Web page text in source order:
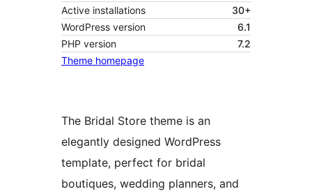
Active installations
30+
WordPress version
6.1
PHP version
7.2
Theme homepage
The Bridal Store theme is an
elegantly designed WordPress
template, perfect for bridal
boutiques, wedding planners, and